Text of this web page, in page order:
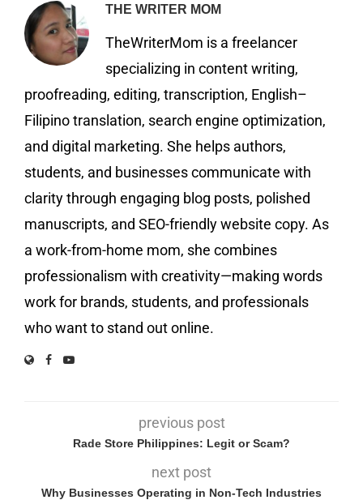
THE WRITER MOM
TheWriterMom is a freelancer
specializing in content writing,
proofreading, editing, transcription, English–
Filipino translation, search engine optimization,
and digital marketing. She helps authors,
students, and businesses communicate with
clarity through engaging blog posts, polished
manuscripts, and SEO-friendly website copy. As
a work-from-home mom, she combines
professionalism with creativity—making words
work for brands, students, and professionals
who want to stand out online.
previous post
Rade Store Philippines: Legit or Scam?
next post
Why Businesses Operating in Non-Tech Industries